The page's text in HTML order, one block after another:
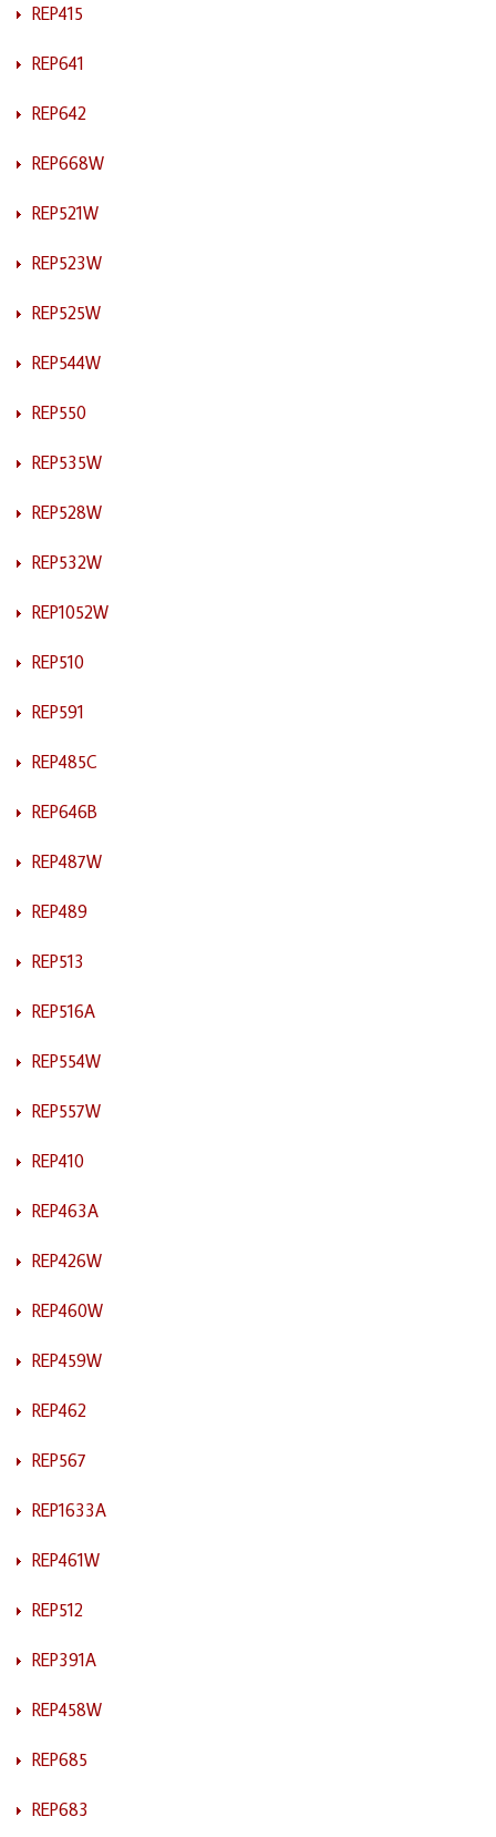
REP415
REP641
REP642
REP668W
REP521W
REP523W
REP525W
REP544W
REP550
REP535W
REP528W
REP532W
REP1052W
REP510
REP591
REP485C
REP646B
REP487W
REP489
REP513
REP516A
REP554W
REP557W
REP410
REP463A
REP426W
REP460W
REP459W
REP462
REP567
REP1633A
REP461W
REP512
REP391A
REP458W
REP685
REP683